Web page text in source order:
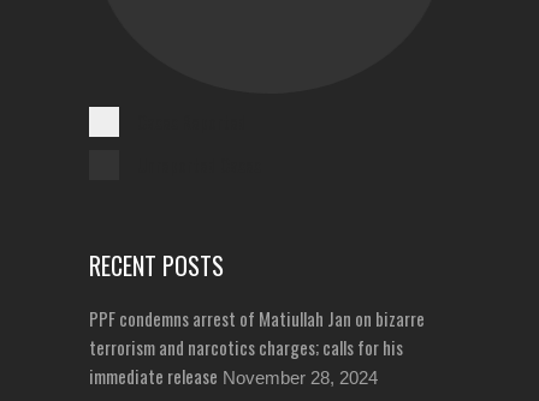
RECENT POSTS
PPF condemns arrest of Matiullah Jan on bizarre
terrorism and narcotics charges; calls for his
immediate release November 28, 2024